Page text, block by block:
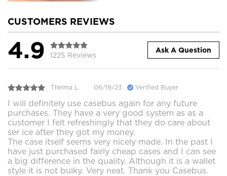
CUSTOMERS REVIEWS
4.9 1225 Reviews
Ask A Question
Thelma L. 06/19/23 Verified Buyer
I will definitely use casebus again for any future
purchases. They have a very good system as as a
customer I felt refreshingly that they do care about
ser ice after they got my money.
The case itself seems very nicely made. In the past I
have just purchased fairly cheap cases and I can see
a big difference in the quality. Although it is a wallet
style it is not bulky. Very neat. Thank you Casebus.